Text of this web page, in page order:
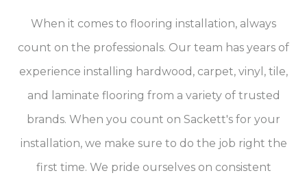
When it comes to flooring installation, always
count on the professionals. Our team has years of
experience installing hardwood, carpet, vinyl, tile,
and laminate flooring from a variety of trusted
brands. When you count on Sackett's for your
installation, we make sure to do the job right the
first time. We pride ourselves on consistent